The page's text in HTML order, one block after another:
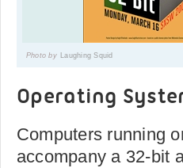
Photo by Laughing Squid
Operating
Computers running
accompany a 32-bit